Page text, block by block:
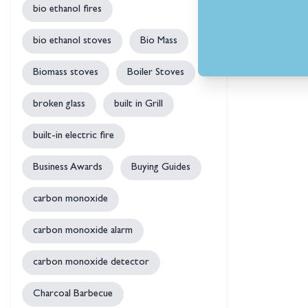
bio ethanol fires
bio ethanol stoves Bio Mass
Biomass stoves Boiler Stoves
broken glass built in Grill
built-in electric fire
Business Awards Buying Guides
carbon monoxide
carbon monoxide alarm
carbon monoxide detector
Charcoal Barbecue